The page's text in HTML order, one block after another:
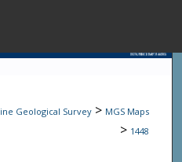
Browse State
Geological Survey > MGS Maps
> 1448